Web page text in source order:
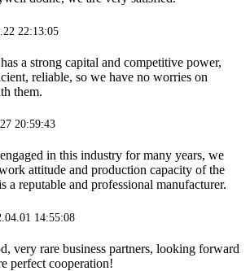
22:13:05
a strong capital and competitive power,
reliable, so we have no worries on
them.
20:59:43
in this industry for many years, we
attitude and production capacity of the
a reputable and professional manufacturer.
14:55:08
very rare business partners, looking forward
perfect cooperation!